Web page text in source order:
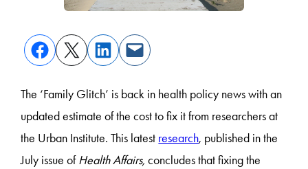
The ‘Family Glitch’ is back in health policy news with an
updated estimate of the cost to fix it from researchers at
the Urban Institute. This latest research, published in the
July issue ofHealth Affairs,concludes that fixing the